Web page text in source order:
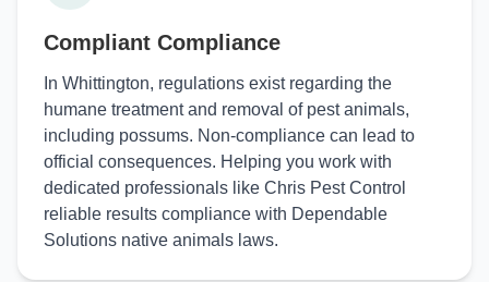
Compliant Compliance
In Whittington, regulations exist regarding the
humane treatment and removal of pest animals,
including possums. Non-compliance can lead to
official consequences. Helping you work with
dedicated professionals like Chris Pest Control
reliable results compliance with Dependable
Solutions native animals laws.